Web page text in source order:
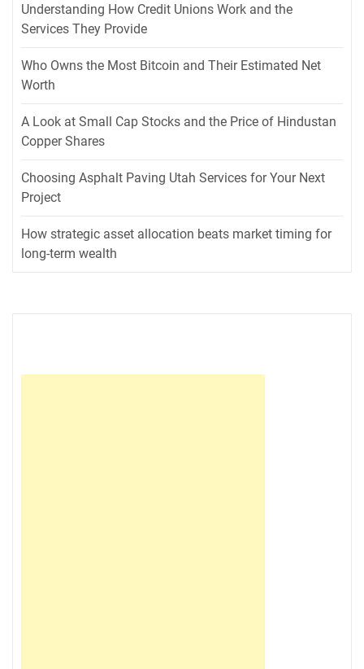
Understanding How Credit Unions Work and the
Services They Provide
Who Owns the Most Bitcoin and Their Estimated Net
Worth
A Look at Small Cap Stocks and the Price of Hindustan
Copper Shares
Choosing Asphalt Paving Utah Services for Your Next
Project
How strategic asset allocation beats market timing for
long-term wealth